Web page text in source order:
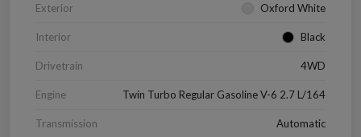
Exterior Oxford White
Interior Black
Drivetrain 4WD
Engine Twin Turbo Regular Gasoline V-6 2.7 L/164
Transmission Automatic